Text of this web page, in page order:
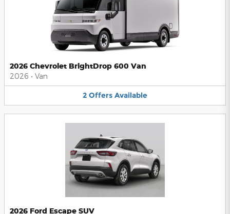
2026 Chevrolet BrightDrop 600 Van
2026 • Van
2 Offers Available
2026 Ford Escape SUV